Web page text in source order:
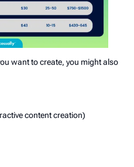
want to create, you might also
content creation)